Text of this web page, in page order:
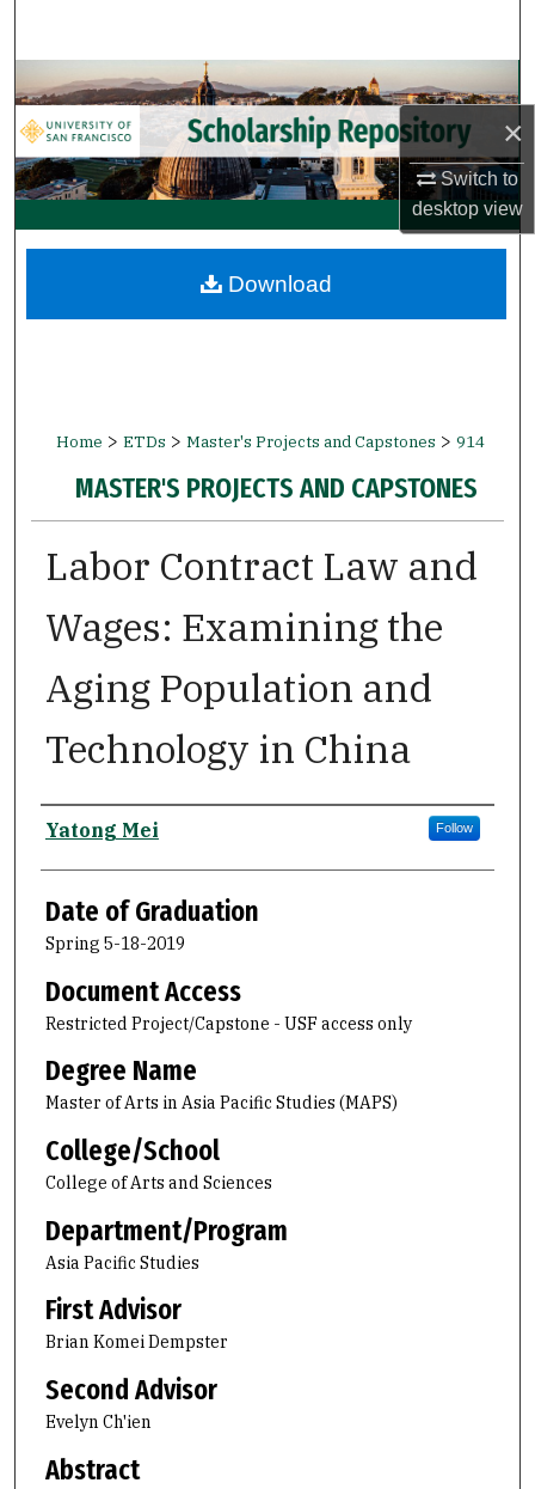
×
Switch to
desktopview
Browse Collections
My Account
About
Digital Commons Network™
Home > ETDs > Master's Projects and Capstones > 914
MASTER'S PROJECTS AND CAPSTONES
Labor Contract Law and
Wages: Examining the
Aging Population and
Technology in China
Author
Yatong Mei Follow
Date of Graduation
Spring 5-18-2019
Document Access
Restricted Project/Capstone - USF access only
Degree Name
Master of Arts in Asia Pacific Studies (MAPS)
College/School
College of Arts and Sciences
Department/Program
Asia Pacific Studies
First Advisor
Brian Komei Dempster
Second Advisor
Evelyn Ch'ien
Abstract
Download